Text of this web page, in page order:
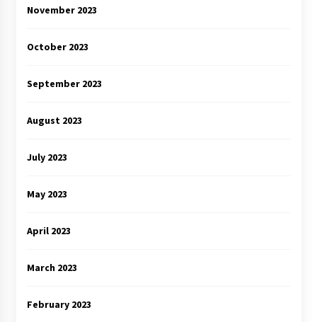
November 2023
October 2023
September 2023
August 2023
July 2023
May 2023
April 2023
March 2023
February 2023